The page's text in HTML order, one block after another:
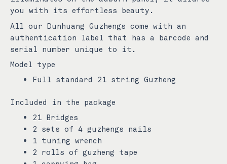
you with its effortless beauty.
All our Dunhuang Guzhengs come with an
authentication label that has a barcode and
serial number unique to it.
Model type
Full standard 21 string Guzheng
Included in the package
21 Bridges
2 sets of 4 guzhengs nails
1 tuning wrench
2 rolls of guzheng tape